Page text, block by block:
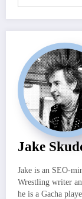
Jake
Jake is an SEO-
Wrestling writer
he is a Gacha